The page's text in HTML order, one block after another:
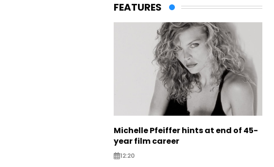
FEATURES
Michelle Pfeiffer hints at end of 45-
year film career
12:20